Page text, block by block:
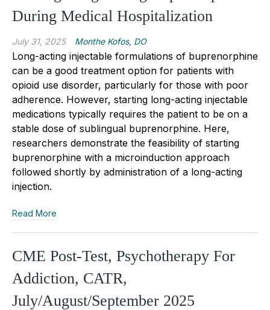
During Medical Hospitalization
July 31, 2025 Monthe Kofos, DO
Long-acting injectable formulations of buprenorphine
can be a good treatment option for patients with
opioid use disorder, particularly for those with poor
adherence. However, starting long-acting injectable
medications typically requires the patient to be on a
stable dose of sublingual buprenorphine. Here,
researchers demonstrate the feasibility of starting
buprenorphine with a microinduction approach
followed shortly by administration of a long-acting
injection.
Read More
CME Post-Test, Psychotherapy For
Addiction, CATR,
July/August/September 2025